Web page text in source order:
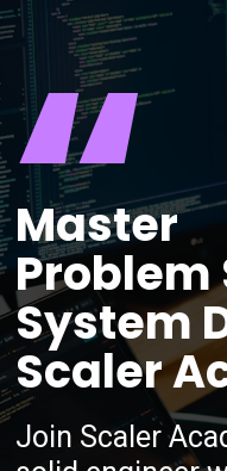
Master
Problem
System
Scaler
“
Join Scaler